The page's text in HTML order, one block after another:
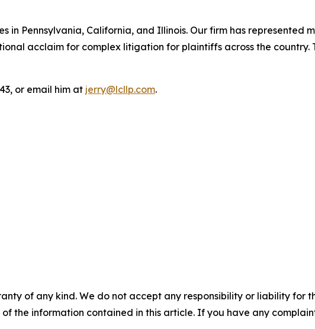
in Pennsylvania, California, and Illinois. Our firm has represented
acclaim for complex litigation for plaintiffs across the country.
or email him at jerry@lcllp.com.
of any kind. We do not accept any responsibility or liability for
the information contained in this article. If you have any